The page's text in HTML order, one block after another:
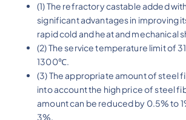
(1) The refractory castable added
significant advantages in improving
rapid cold and heat and mechanical
(2) The service temperature limit of
1300℃.
(3) The appropriate amount of steel
into account the high price of steel
amount can be reduced by 0.5% to
3%.